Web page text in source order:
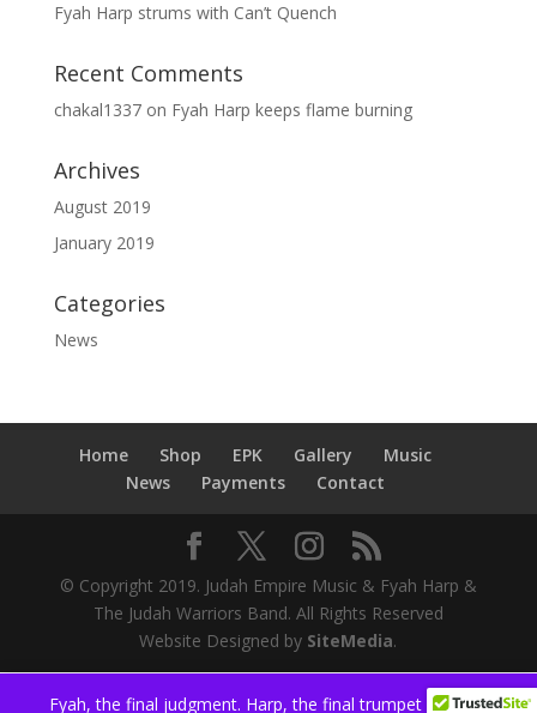
Fyah, the final judgment. Harp, the final trumpet Dismiss
Fyah Harp strums with Can’t Quench
Recent Comments
chakal1337on Fyah Harp keeps flame burning
Archives
August 2019
January 2019
Categories
News
Home Shop EPK Gallery
Music
News
Payments Contact
© Copyright 2019. Judah Empire Music & Fyah Harp &
The Judah Warriors Band. All Rights Reserved
Website Designed by SiteMedia.